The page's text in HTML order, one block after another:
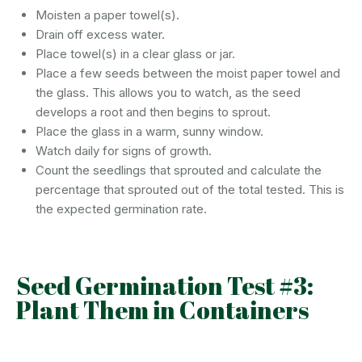
Moisten a paper towel(s).
Drain off excess water.
Place towel(s) in a clear glass or jar.
Place a few seeds between the moist paper towel and
the glass. This allows you to watch, as the seed
develops a root and then begins to sprout.
Place the glass in a warm, sunny window.
Watch daily for signs of growth.
Count the seedlings that sprouted and calculate the
percentage that sprouted out of the total tested. This is
the expected germination rate.
Seed Germination Test #3:
Plant Them in Containers